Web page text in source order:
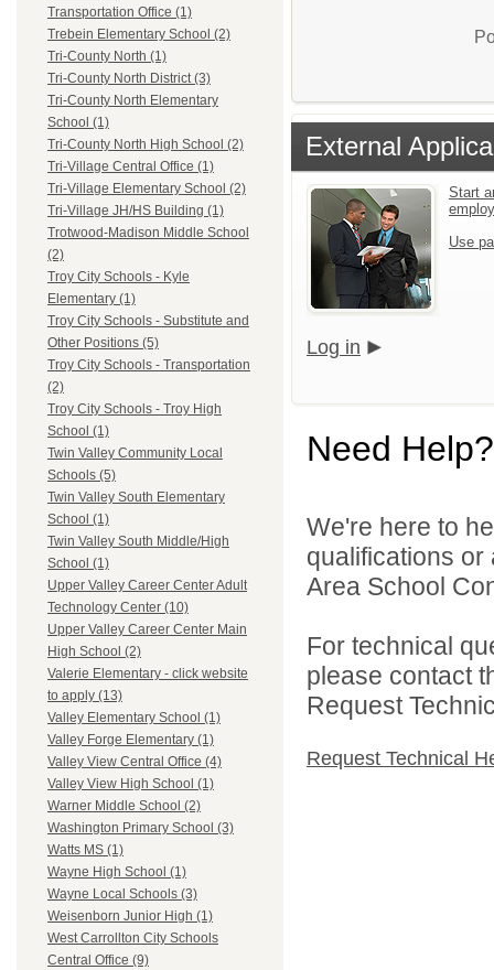
Transportation Office (1)
Trebein Elementary School (2)
Tri-County North (1)
Tri-County North District (3)
Tri-County North Elementary
School (1)
Tri-County North High School (2)
Tri-Village Central Office (1)
Tri-Village Elementary School (2)
Tri-Village JH/HS Building (1)
Trotwood-Madison Middle School
(2)
Troy City Schools - Kyle
Elementary (1)
Troy City Schools - Substitute and
Other Positions (5)
Troy City Schools - Transportation
(2)
Troy City Schools - Troy High
School (1)
Twin Valley Community Local
Schools (5)
Twin Valley South Elementary
School (1)
Twin Valley South Middle/High
School (1)
Upper Valley Career Center Adult
Technology Center (10)
Upper Valley Career Center Main
High School (2)
Valerie Elementary - click website
to apply (13)
Valley Elementary School (1)
Valley Forge Elementary (1)
Valley View Central Office (4)
Valley View High School (1)
Warner Middle School (2)
Washington Primary School (3)
Watts MS (1)
Wayne High School (1)
Wayne Local Schools (3)
Weisenborn Junior High (1)
West Carrollton City Schools
Central Office (9)
External
Start
Use
Log in
Need Help?
We're here to
qualifications
Area School
For technical
please contact
Request
Request Technical